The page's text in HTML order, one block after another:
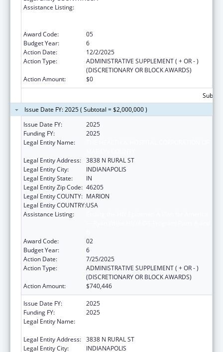
Assistance Listing:
Award Code:
05
Budget Year:
6
Action Date:
12/2/2025
Action Type:
ADMINISTRATIVE SUPPLEMENT ( + OR - )
(DISCRETIONARY OR BLOCK AWARDS)
Action Amount:
$0
Issue Date FY: 2025 ( Subtotal = $2,000,000 )
Issue Date FY:
2025
Funding FY:
2025
Legal Entity Name:
Legal Entity Address: 3838 N RURAL ST
Legal Entity City:
INDIANAPOLIS
Legal Entity State:
IN
Legal Entity Zip Code: 46205
Legal Entity COUNTY: MARION
Legal Entity COUNTRY:USA
Assistance Listing:
Award Code:
02
Budget Year:
6
Action Date:
7/25/2025
Action Type:
ADMINISTRATIVE SUPPLEMENT ( + OR - )
(DISCRETIONARY OR BLOCK AWARDS)
Action Amount:
$740,446
Issue Date FY:
2025
Funding FY:
2025
Legal Entity Name:
Legal Entity Address: 3838 N RURAL ST
Legal Entity City:
INDIANAPOLIS